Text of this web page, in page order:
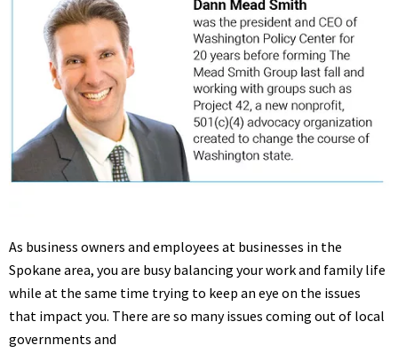
As business owners and employees at businesses in the
Spokane area, you are busy balancing your work and family life
while at the same time trying to keep an eye on the issues
that impact you. There are so many issues coming out of local
governments and